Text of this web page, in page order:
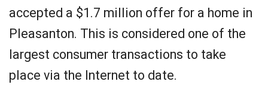
accepted a $1.7 million offer for a home in
Pleasanton. This is considered one of the
largest consumer transactions to take
place via the Internet to date.